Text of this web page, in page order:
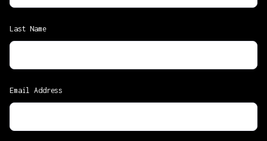
Last Name
Email Address